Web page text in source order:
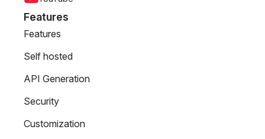
Features
Features
Self hosted
API Generation
Security
Customization